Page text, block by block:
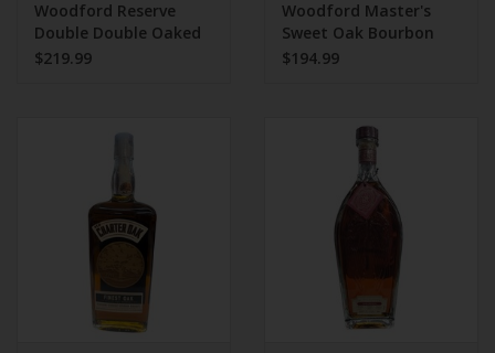
Woodford Reserve
Double Double Oaked
Bourbon Whiskey
$219.99
Woodford Master's
Sweet Oak Bourbon
110.4 Proof
$194.99